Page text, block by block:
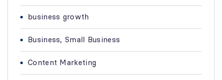
business growth
Business, Small Business
Content Marketing